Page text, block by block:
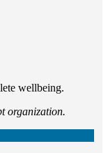
wellbeing.
organization.